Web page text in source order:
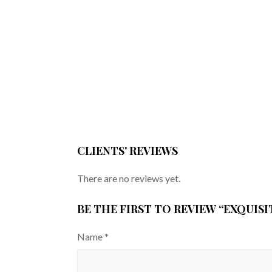
CLIENTS' REVIEWS
There are no reviews yet.
BE THE FIRST TO REVIEW
Name*